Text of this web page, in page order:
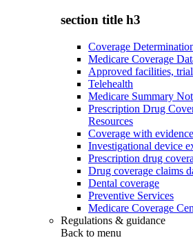
section title h3
Coverage
Medicare Coverage
Approved facilities,
Telehealth
Medicare Summary
Prescription Drug
Resources
Coverage with
Investigational device
Prescription drug
Drug coverage claims
Dental coverage
Preventive Services
Medicare Coverage
Regulations & guidance
Back to menu